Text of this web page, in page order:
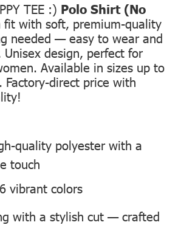
TEE :) Polo Shirt (No
fit with soft, premium-quality
needed — easy to wear and
Unisex design, perfect for
Available in sizes up to
Factory-direct price with
quality polyester with a
touch
vibrant colors
with a stylish cut — crafted